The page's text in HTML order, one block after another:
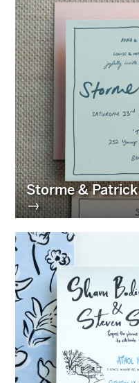
Storme & Patrick
→